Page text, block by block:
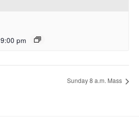
9:00 pm
Sunday 8 a.m. Mass